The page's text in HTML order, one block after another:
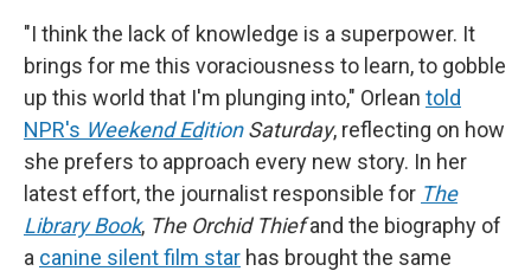
"I think the lack of knowledge is a superpower. It
brings for me this voraciousness to learn, to gobble
up this world that I'm plunging into," Orlean told
NPR's Weekend EditionSaturday, reflecting on how
she prefers to approach every new story. In her
latest effort, the journalist responsible for The
Library Book, The Orchid Thiefand the biography of
a canine silent film star has brought the same